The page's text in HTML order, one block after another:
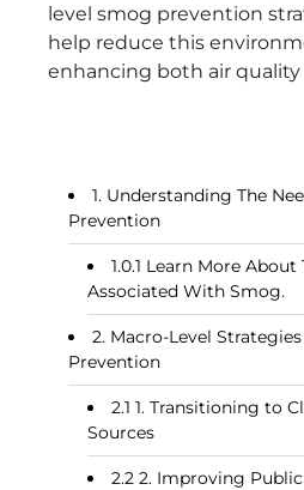
level smog prevention
help reduce this
enhancing both air
Understanding The
Prevention
Learn More About
Associated With Smog.
Macro-Level
Prevention
1. Transitioning to
Sources
2. Improving